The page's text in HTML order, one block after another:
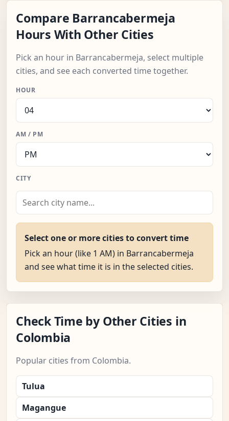
Compare Barrancabermeja
Hours With Other Cities
Pick an hour in Barrancabermeja, select multiple
cities, and see each converted time together.
HOUR
AM / PM
CITY
Select one or more cities to convert time
Pick an hour (like 1 AM) in Barrancabermeja
and see what time it is in the selected cities.
Check Time by Other Cities in
Colombia
Popular cities from Colombia.
Tulua
Magangue